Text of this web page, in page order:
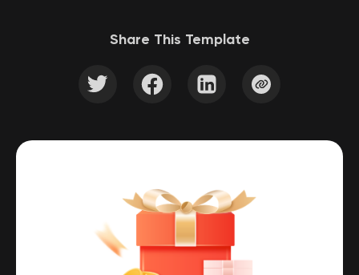
Share This Template